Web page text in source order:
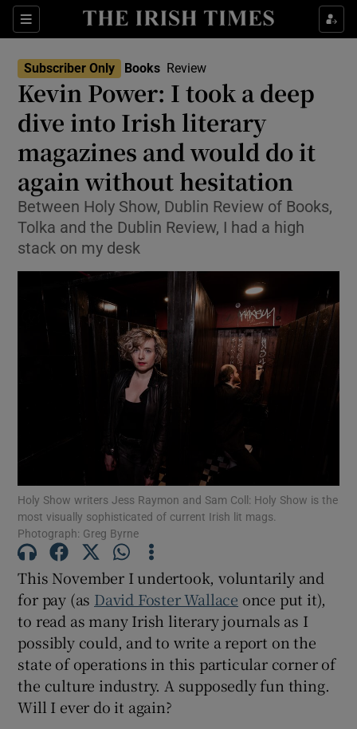
Sections
Show Environment sub sections
Show Technology sub sections
Show Science sub sections
Show Motors sub sections
Show Gaeilge sub sections
Show History sub sections
Subscriber Only Books Review
Kevin Power: I took a deep
dive into Irish literary
magazines and would do it
again without hesitation
Between Holy Show, Dublin Review of Books,
Tolka and the Dublin Review, I had a high
stack on my desk
Holy Show writers Jess Raymon and Sam Coll: Holy Show is the
most visually sophisticated of current Irish lit mags.
Photograph: Greg Byrne
This November I undertook, voluntarily and
for pay (as David Foster Wallace once put it),
to read as many Irish literary journals as I
possibly could, and to write a report on the
state of operations in this particular corner of
the culture industry. A supposedly fun thing.
Will I ever do it again?